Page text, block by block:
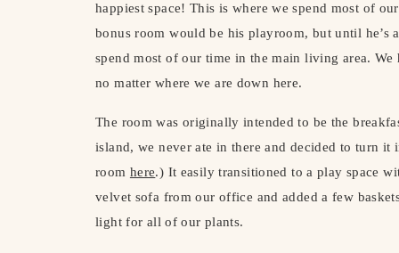
happiest space! This is where we spend most of
bonus room would be his playroom, but until he’s
spend most of our time in the main living area.
no matter where we are down here.
The room was originally intended to be the
island, we never ate in there and decided to turn
room here.) It easily transitioned to a play space
velvet sofa from our office and added a few
light for all of our plants.